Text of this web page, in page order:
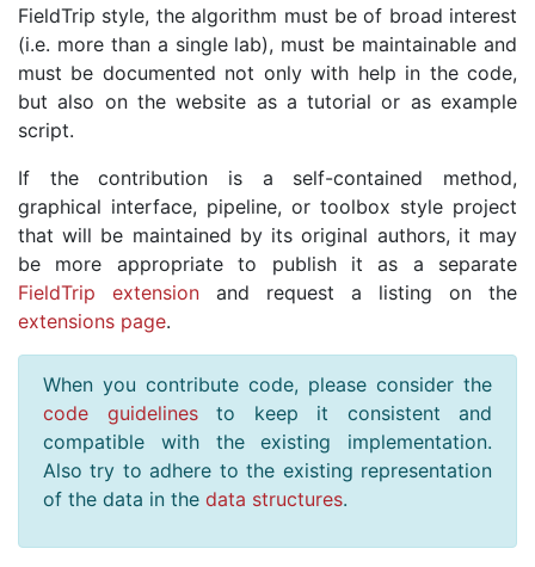
FieldTrip style, the algorithm must be of broad interest
(i.e. more than a single lab), must be maintainable and
must be documented not only with help in the code,
but also on the website as a tutorial or as example
script.
If the contribution is a self-contained method,
graphical interface, pipeline, or toolbox style project
that will be maintained by its original authors, it may
be more appropriate to publish it as a separate
FieldTrip extension and request a listing on the
extensions page.
When you contribute code, please consider the
code guidelinesto keep it consistent and
compatible with the existing implementation.
Also try to adhere to the existing representation
of the data in the data structures.